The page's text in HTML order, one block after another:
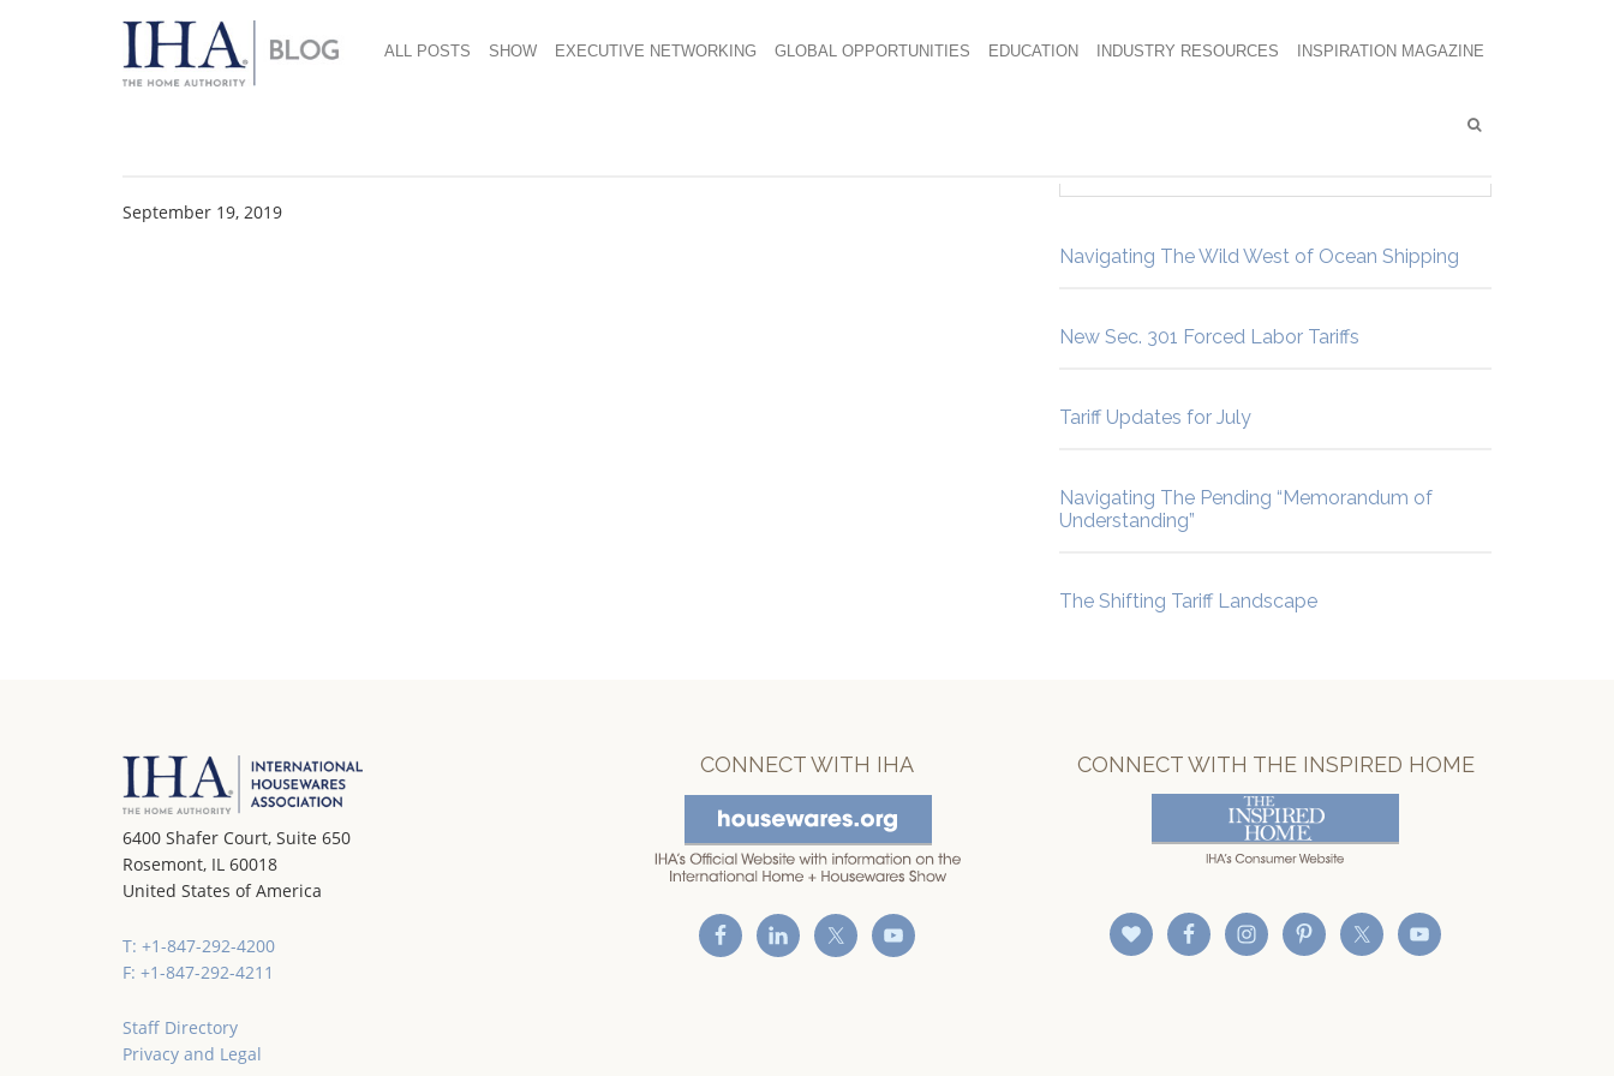
ALL POSTS SHOW EXECUTIVE NETWORKING GLOBAL OPPORTUNITIES EDUCATION INDUSTRY RESOURCES INSPIRATION MAGAZINE
September 19, 2019
Navigating The Wild West of Ocean Shipping
New Sec. 301 Forced Labor Tariffs
Tariff Updates for July
Navigating The Pending “Memorandum of
Understanding”
The Shifting Tariff Landscape
6400 Shafer Court, Suite 650
Rosemont, IL 60018
United States of America
T: +1-847-292-4200
F: +1-847-292-4211
Staff Directory
Privacy and Legal
CONNECT WITH IHA CONNECT WITH THE INSPIRED HOME